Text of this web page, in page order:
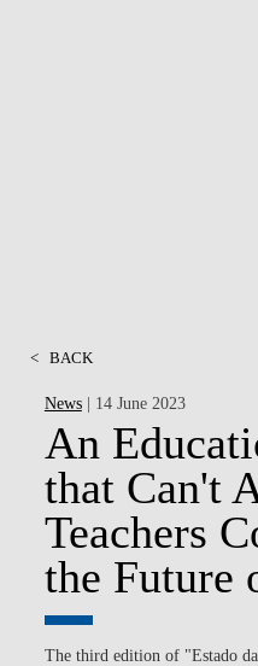
< BACK
News| 14 June 2023
An
that Can't
Teachers
the Future
The third edition of "Estado